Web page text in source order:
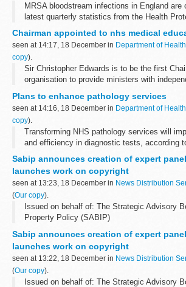
MRSA bloodstream infections in England
latest quarterly statistics from the Health
showed today.
Chairman appointed to nhs medical
seen at 14:17, 18 December in Department of
copy).
Sir Christopher Edwards is to be the first
organisation to provide ministers with
medical scientists in the...
Plans to enhance pathology services
seen at 14:16, 18 December in Department of
copy).
Transforming NHS pathology services will
and efficiency in diagnostic tests, according
Sabip announces creation of expert
launches work on copyright
seen at 13:23, 18 December in News Distribution
(Our copy).
Issued on behalf of: The Strategic Advisory
Property Policy (SABIP)
Sabip announces creation of expert
launches work on copyright
seen at 13:22, 18 December in News Distribution
(Our copy).
Issued on behalf of: The Strategic Advisory